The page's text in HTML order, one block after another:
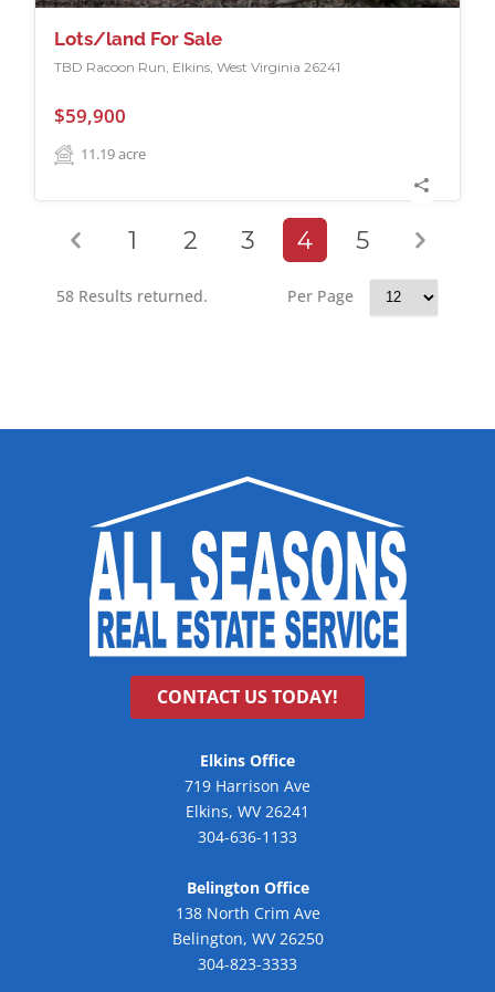
Lots/land For Sale
TBD Racoon Run, Elkins, West Virginia 26241
$59,900
11.19acre
1 2 3 4 5
58 Results returned. Per Page
CONTACT US TODAY!
Elkins Office
719 Harrison Ave
Elkins, WV 26241
304-636-1133
Belington Office
138 North Crim Ave
Belington, WV 26250
304-823-3333